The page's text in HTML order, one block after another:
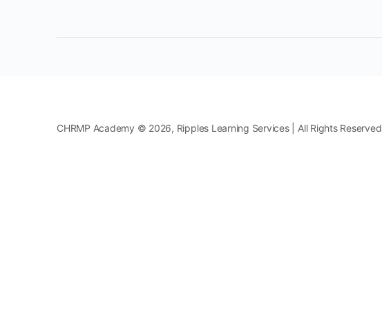
CHRMP Academy © 2026, Ripples Learning Services | All Rights Reserved